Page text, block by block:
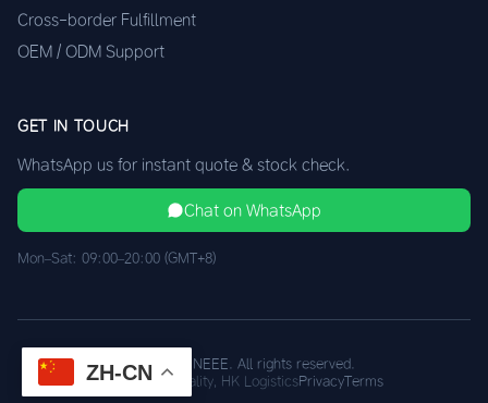
Cross-border Fulfillment
OEM / ODM Support
GET IN TOUCH
WhatsApp us for instant quote & stock check.
Chat on WhatsApp
Mon–Sat: 09:00–20:00 (GMT+8)
© 2026 XINEEE. All rights reserved.
Shenzhen Quality, HK LogisticsPrivacyTerms
ZH-CN